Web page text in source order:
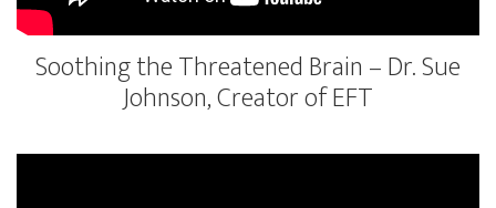
Soothing the Threatened Brain – Dr. Sue
Johnson, Creator of EFT